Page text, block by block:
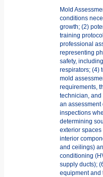
Mold
conditions
growth; (2)
training
professional
representing
safety,
respirators; (4)
mold
requirements,
technician,
an assessment
inspections
determining
exterior
interior
and ceilings)
conditioning
supply ducts);
equipment and